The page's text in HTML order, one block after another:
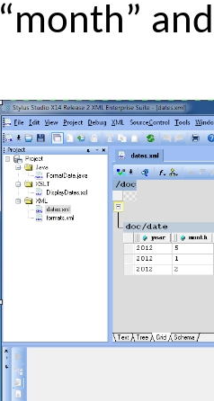
“month”